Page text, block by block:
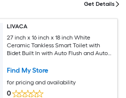
LIVACA
27 inch x 16 inch x 18 inch White
Ceramic Tankless Smart Toilet with
Bidet Built In with Auto Flush and Auto
Find My Store
for pricing and availability
0
Get Details